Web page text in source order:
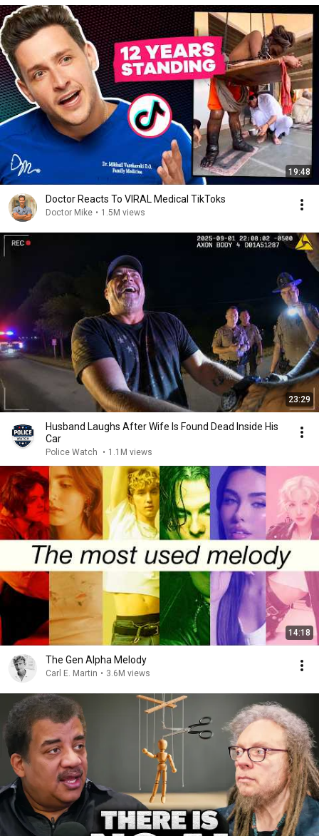
19:48
Doctor Reacts To VIRAL Medical TikToks
Doctor Mike • 1.5M views
23:29
Husband Laughs After Wife Is Found Dead Inside His
Car
Police Watch • 1.1M views
14:18
The Gen Alpha Melody
Carl E. Martin • 3.6M views